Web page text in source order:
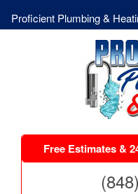
Free Estimates &
Proficient Plumbing &